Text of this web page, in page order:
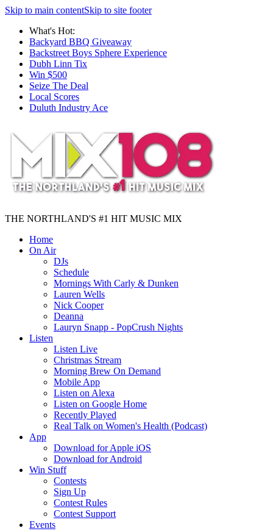
Skip to main contentSkip to site footer
What's Hot:
Backyard BBQ Giveaway
Backstreet Boys Sphere Experience
Dubh Linn Tix
Win $500
Seize The Deal
Local Scores
Duluth Industry Ace
THE NORTHLAND'S #1 HIT MUSIC MIX
Home
On Air
DJs
Schedule
Mornings With Carly & Dunken
Lauren Wells
Nick Cooper
Deanna
Lauryn Snapp - PopCrush Nights
Listen
Listen Live
Christmas Stream
Morning Brew On Demand
Mobile App
Listen on Alexa
Listen on Google Home
Recently Played
Real Talk on Women's Health (Podcast)
App
Download for Apple iOS
Download for Android
Win Stuff
Contests
Sign Up
Contest Rules
Contest Support
Events